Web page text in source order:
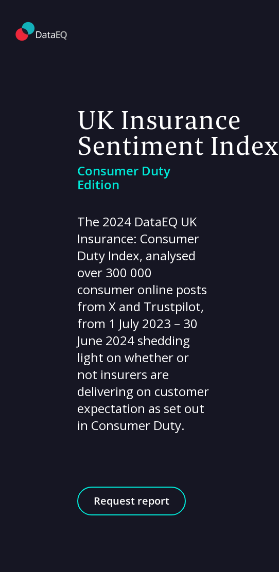
UK Insurance
Sentiment Index
Consumer Duty
Edition
The 2024 DataEQ UK
Insurance: Consumer
Duty Index, analysed
over 300 000
consumer online posts
from X and Trustpilot,
from 1 July 2023 – 30
June 2024 shedding
light on whether or
not insurers are
delivering on customer
expectation as set out
in Consumer Duty.
Request report